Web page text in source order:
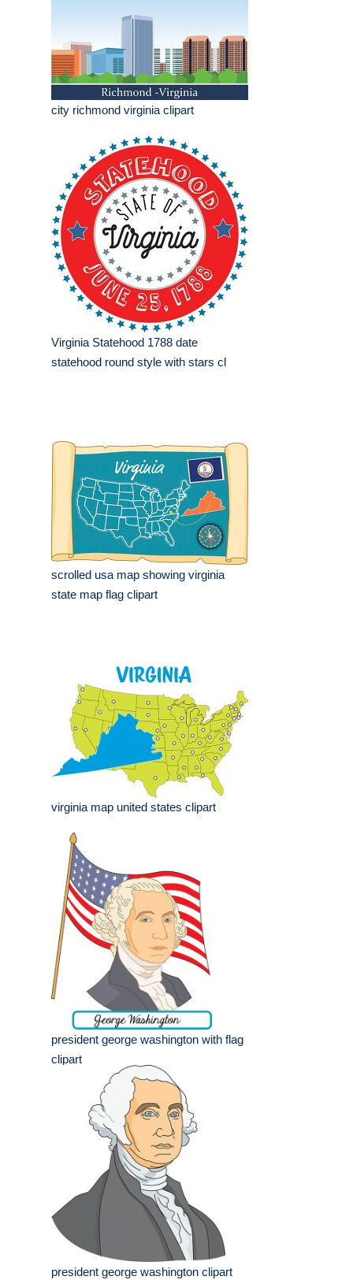
city richmond virginia clipart
Virginia Statehood 1788 date
statehood round style with stars cl
scrolled usa map showing virginia
state map flag clipart
virginia map united states clipart
president george washington with flag
clipart
president george washington clipart